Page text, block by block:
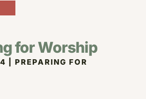
for Worship
|PREPARING FOR